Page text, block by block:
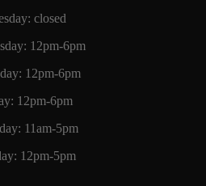
closed
12pm-6pm
12pm-6pm
12pm-6pm
11am-5pm
12pm-5pm